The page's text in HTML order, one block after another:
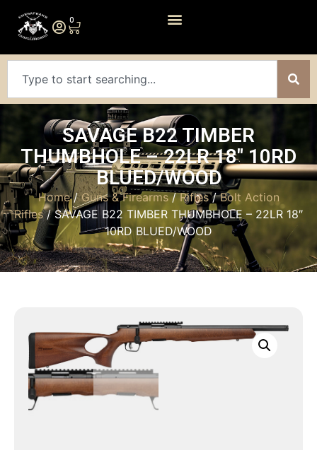
0
SAVAGE B22 TIMBER
THUMBHOLE – 22LR 18″ 10RD
BLUED/WOOD
Home/Guns & Firearms/Rifles/Bolt Action
Rifles/ SAVAGE B22 TIMBER THUMBHOLE – 22LR 18″
10RD BLUED/WOOD